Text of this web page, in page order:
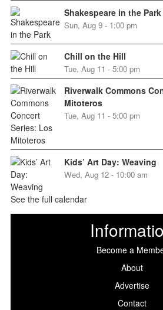
Shakespeare in the Park
Sun, Aug 9 - 1:00 pm
Chill on the Hill
Tue, Aug 11 - 5:00 pm
Riverwalk Commons
Mitoteros
Tue, Aug 11 - 5:00 pm
Kids’ Art Day: Weaving
Wed, Aug 12 - 10:00 am
See the full calendar
Become a
About
Advertise
Contact